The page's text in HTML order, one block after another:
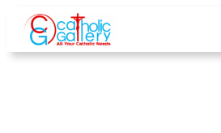
Skip
content